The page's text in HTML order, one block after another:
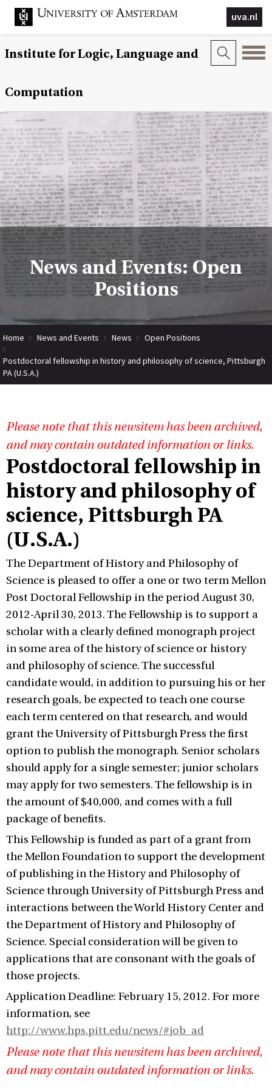
uva.nl
Institute for Logic, Language and
Computation
News and Events: Open
Positions
Home News and Events News Open Positions
Postdoctoral fellowship in history and philosophy of science, Pittsburgh
PA (U.S.A.)
Please note that this newsitem has been archived,
and may contain outdated information or links.
Postdoctoral fellowship in
history and philosophy of
science, Pittsburgh PA
(U.S.A.)
The Department of History and Philosophy of
Science is pleased to offer a one or two term Mellon
Post Doctoral Fellowship in the period August 30,
2012-April 30, 2013. The Fellowship is to support a
scholar with a clearly defined monograph project
in some area of the history of science or history
and philosophy of science. The successful
candidate would, in addition to pursuing his or her
research goals, be expected to teach one course
each term centered on that research, and would
grant the University of Pittsburgh Press the first
option to publish the monograph. Senior scholars
should apply for a single semester; junior scholars
may apply for two semesters. The fellowship is in
the amount of $40,000, and comes with a full
package of benefits.
This Fellowship is funded as part of a grant from
the Mellon Foundation to support the development
of publishing in the History and Philosophy of
Science through University of Pittsburgh Press and
interactions between the World History Center and
the Department of History and Philosophy of
Science. Special consideration will be given to
applications that are consonant with the goals of
those projects.
Application Deadline: February 15, 2012. For more
information, see
http://www.hps.pitt.edu/news/#job_ad
Please note that this newsitem has been archived,
and may contain outdated information or links.